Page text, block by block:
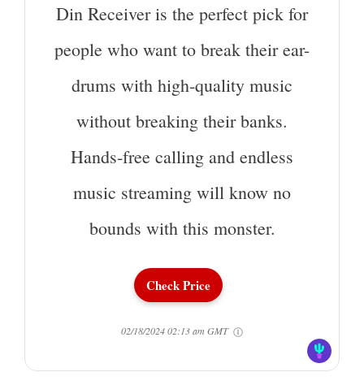
Din Receiver is the perfect pick for
people who want to break their ear-
drums with high-quality music
without breaking their banks.
Hands-free calling and endless
music streaming will know no
bounds with this monster.
Check Price
02/18/2024 02:13 am GMT